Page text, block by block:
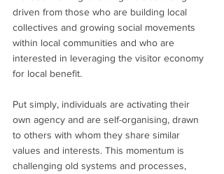
driven from those who are building local
collectives and growing social movements
within local communities and who are
interested in leveraging the visitor economy
for local benefit.
Put simply, individuals are activating their
own agency and are self-organising, drawn
to others with whom they share similar
values and interests. This momentum is
challenging old systems and processes,